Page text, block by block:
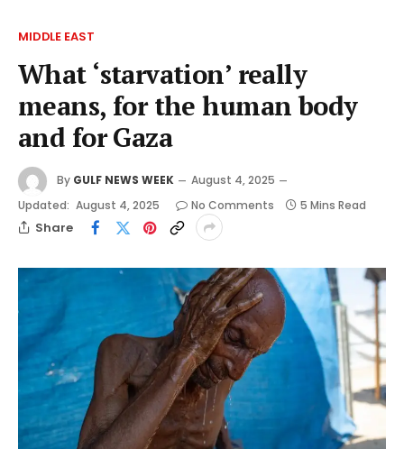
MIDDLE EAST
What ‘starvation’ really
means, for the human body
and for Gaza
By GULF NEWS WEEK
August 4, 2025
Updated: August 4, 2025 No Comments 5 Mins Read
Share